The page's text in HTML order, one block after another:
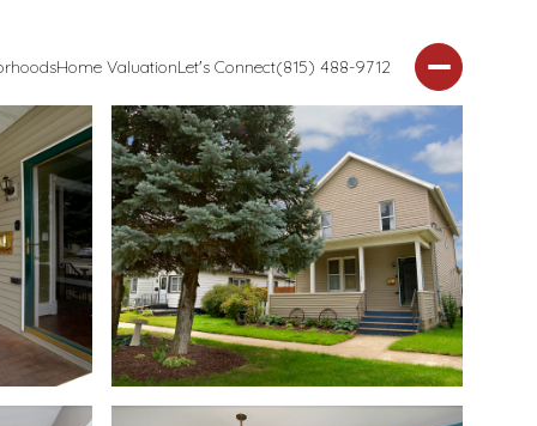
Home ValuationLet's Connect(815) 488-9712